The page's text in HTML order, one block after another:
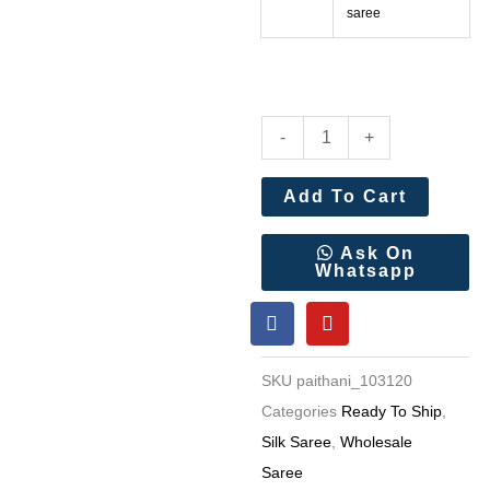
saree
-
Soft
Kanchivaram
Paithani
Wholesale
Price
15
Pc
Set
quantity
+
Add To Cart
Ask On
Whatsapp
a
c
b
o
k
o
u
u
b
SKU paithani_103120
Categories Ready To Ship
Silk Saree ,Wholesale
Saree